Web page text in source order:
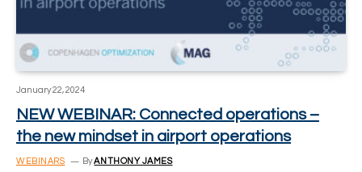
January 22, 2024
NEW WEBINAR: Connected operations –
the new mindset in airport operations
WEBINARS ByANTHONY JAMES